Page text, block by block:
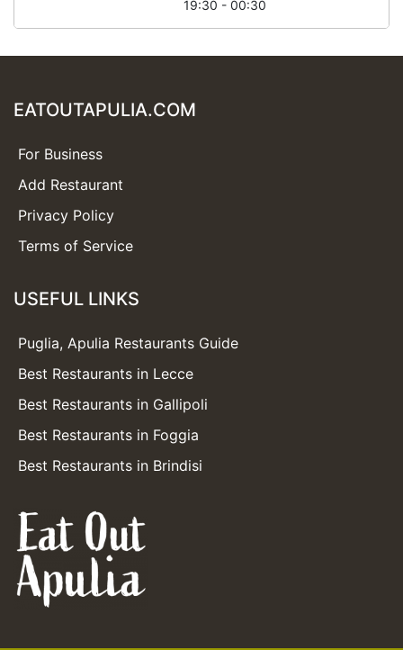
19:30 - 00:30
EATOUTAPULIA.COM
For Business
Add Restaurant
Privacy Policy
Terms of Service
USEFUL LINKS
Puglia, Apulia Restaurants Guide
Best Restaurants in Lecce
Best Restaurants in Gallipoli
Best Restaurants in Foggia
Best Restaurants in Brindisi